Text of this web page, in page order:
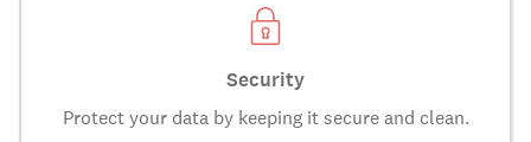
Security
Protect your data by keeping it secure and clean.